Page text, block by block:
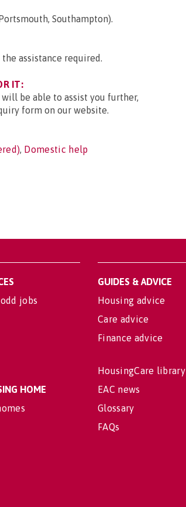
Southampton).
assistance required.
IT:
be able to assist you further,
form on our website.
, Domestic help
jobs
HOME
GUIDES & ADVICE
Housing advice
Care advice
Finance advice
HousingCare library
EAC news
Glossary
FAQs